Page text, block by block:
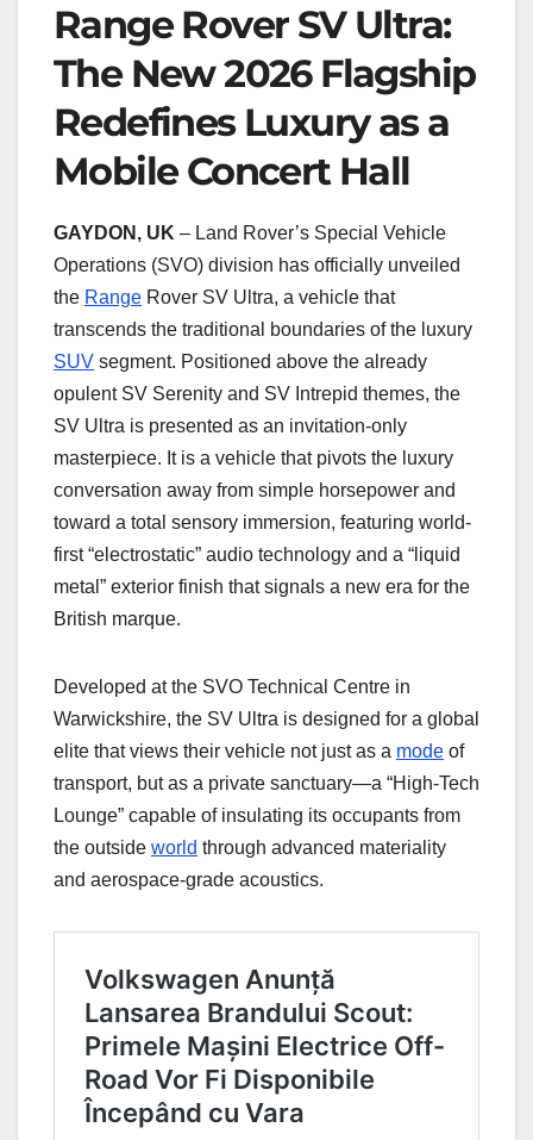
Range Rover SV Ultra:
The New 2026 Flagship
Redefines Luxury as a
Mobile Concert Hall
GAYDON, UK – Land Rover’s Special Vehicle
Operations (SVO) division has officially unveiled
the Range Rover SV Ultra, a vehicle that
transcends the traditional boundaries of the luxury
SUV segment. Positioned above the already
opulent SV Serenity and SV Intrepid themes, the
SV Ultra is presented as an invitation-only
masterpiece. It is a vehicle that pivots the luxury
conversation away from simple horsepower and
toward a total sensory immersion, featuring world-
first “electrostatic” audio technology and a “liquid
metal” exterior finish that signals a new era for the
British marque.
Developed at the SVO Technical Centre in
Warwickshire, the SV Ultra is designed for a global
elite that views their vehicle not just as a mode of
transport, but as a private sanctuary—a “High-Tech
Lounge” capable of insulating its occupants from
the outside world through advanced materiality
and aerospace-grade acoustics.